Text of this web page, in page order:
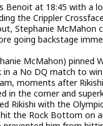
Benoit at 18:45 with a
the Crippler
Stephanie McMahon
going backstage
McMahon) pinned
in a No DQ match to
moments after
in the corner and
Rikishi with the
the Rock Bottom on